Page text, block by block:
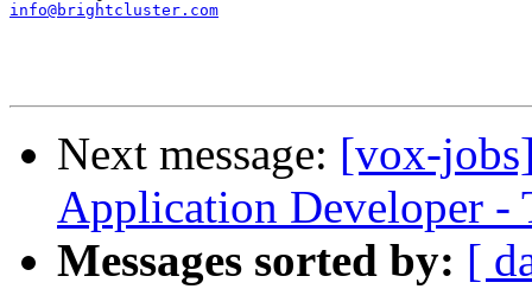
info@brightcluster.com
Next message: [vox-
Application Developer -
Messages sorted by: [